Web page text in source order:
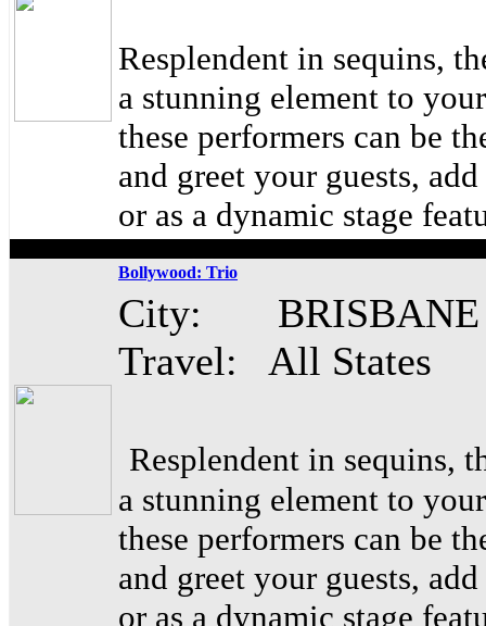
Resplendent in sequins,
a stunning element to
these performers can be
and greet your guests,
or as a dynamic stage
Bollywood: Trio
City: BRISBANE
Travel: All States
Resplendent in sequins,
a stunning element to
these performers can be
and greet your guests,
or as a dynamic stage